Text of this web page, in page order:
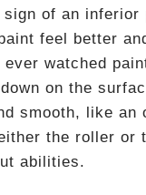
of an inferior
feel better
watched
on the
smooth, like an
the roller or
abilities.